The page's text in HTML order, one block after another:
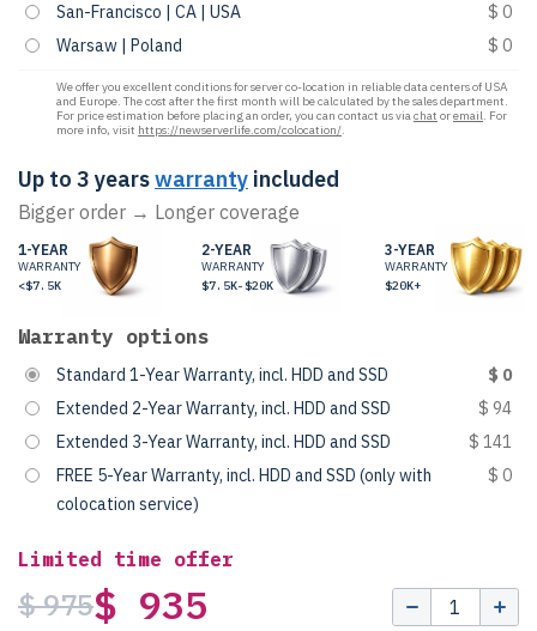
San-Francisco | CA | USA
$ 0
Warsaw | Poland
$ 0
We offer you excellent conditions for server co-location in reliable data centers of USA
and Europe. The cost after the first month will be calculated by the sales department.
For price estimation before placing an order, you can contact us viachat oremail. For
more info, visit https://newserverlife.com/colocation/.
Up to 3 yearswarranty included
Bigger order → Longer coverage
1-YEAR
WARRANTY
<$7.5K
2-YEAR
WARRANTY
$7.5K-$20K
3-YEAR
WARRANTY
$20K+
Warranty options
Standard 1-Year Warranty, incl. HDD and SSD
$ 0
Extended 2-Year Warranty, incl. HDD and SSD
$ 94
Extended 3-Year Warranty, incl. HDD and SSD
$ 141
FREE 5-Year Warranty, incl. HDD and SSD (only with
colocation service)
$ 0
Limited time offer
$ 975$ 935